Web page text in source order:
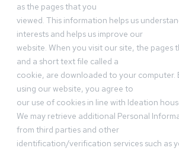
as the pages that you
viewed. This information helps us
interests and helps us improve our
website. When you visit our site, the pages
and a short text file called a
cookie, are downloaded to your computer.
using our website, you agree to
our use of cookies in line with Ideation
We may retrieve additional Personal
from third parties and other
identification/verification services such as